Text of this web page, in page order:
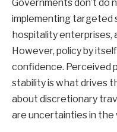
Governments don’t do
implementing targeted
hospitality enterprises,
However, policy by
confidence. Perceived
stability is what drives
about discretionary
are uncertainties in the